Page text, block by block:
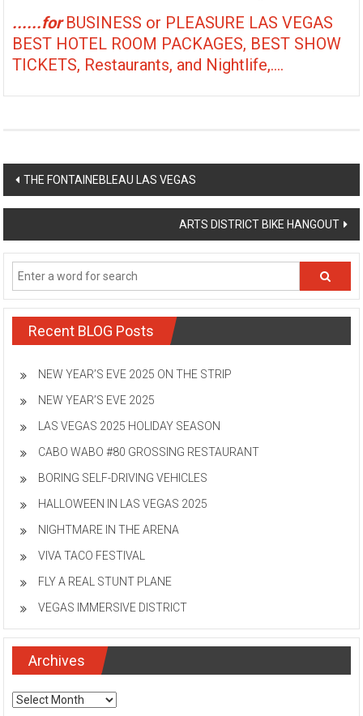
......forBUSINESS or PLEASURE LAS VEGAS
BEST HOTEL ROOM PACKAGES, BEST SHOW
TICKETS, Restaurants, and Nightlife,....
Post
navigation
THE FONTAINEBLEAU LAS VEGAS
ARTS DISTRICT BIKE HANGOUT
Recent BLOG Posts
NEW YEAR’S EVE 2025 ON THE STRIP
NEW YEAR’S EVE 2025
LAS VEGAS 2025 HOLIDAY SEASON
CABO WABO #80 GROSSING RESTAURANT
BORING SELF-DRIVING VEHICLES
HALLOWEEN IN LAS VEGAS 2025
NIGHTMARE IN THE ARENA
VIVA TACO FESTIVAL
FLY A REAL STUNT PLANE
VEGAS IMMERSIVE DISTRICT
Archives
Archives